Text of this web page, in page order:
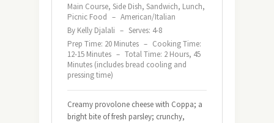
Main Course, Side Dish, Sandwich, Lunch,
Picnic Food – American/Italian
By Kelly Djalali – Serves: 4-8
Prep Time: 20 Minutes – Cooking Time:
12-15 Minutes – Total Time: 2 Hours, 45
Minutes (includes bread cooling and
pressing time)
Creamy provolone cheese with Coppa; a
bright bite of fresh parsley; crunchy,